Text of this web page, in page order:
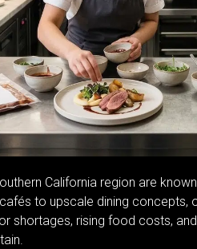
California region are
to upscale dining concepts,
shortages, rising food costs,